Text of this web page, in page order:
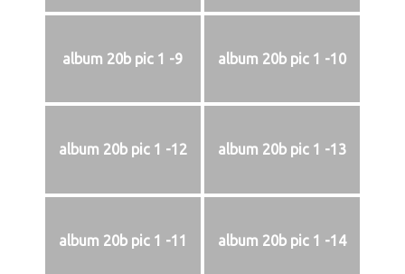
album 20b pic 1 -9 album 20b pic 1 -10
album 20b pic 1 -12 album 20b pic 1 -13
album 20b pic 1 -11 album 20b pic 1 -14